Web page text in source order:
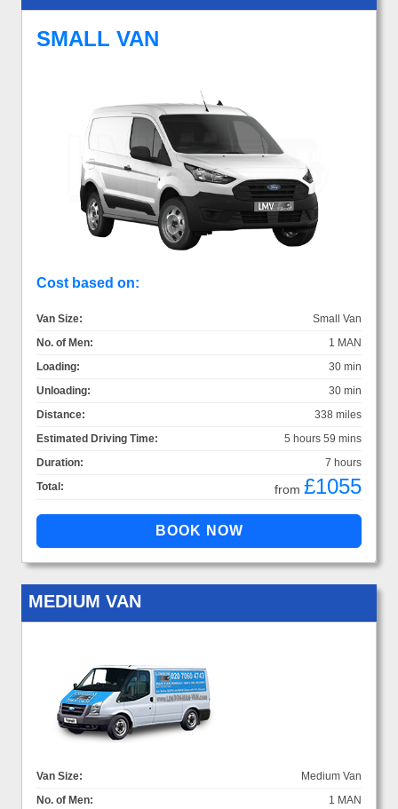
SMALL VAN
Cost based on:
Van Size:
Small Van
No. of Men:
1 MAN
Loading:
30 min
Unloading:
30 min
Distance:
338 miles
Estimated Driving Time:
5 hours 59 mins
Duration:
7 hours
Total:
from £1055
MEDIUM VAN
Van Size:
Medium Van
No. of Men:
1 MAN